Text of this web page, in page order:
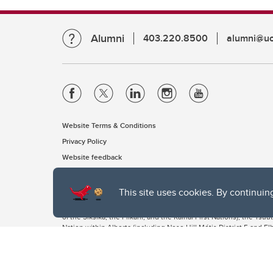
This site uses cookies. By
Alumni 403.220.8500
Website Terms & Conditions
Privacy Policy
Website feedback
The University of Calgary, located in the heart of Southern
of the Siksika, the Piikani, and the Kainai First Nations), the
Nation within Alberta (including Nose Hill Métis District 5 and